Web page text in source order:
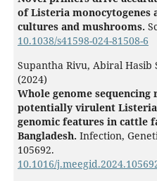
of Listeria monocytogenes
cultures and mushrooms.
10.1038/s41598-024-81508-6
Supantha Rivu, Abiral Hasib
(2024)
Whole genome
potentially virulent
genomic features in cattle
Bangladesh. Infection,
105692.
10.1016/